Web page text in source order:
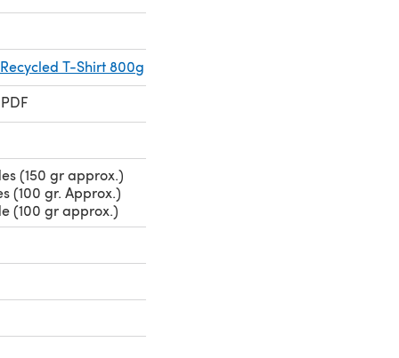
T-Shirt 800g
(150 gr approx.)
(100 gr. Approx.)
(100 gr approx.)